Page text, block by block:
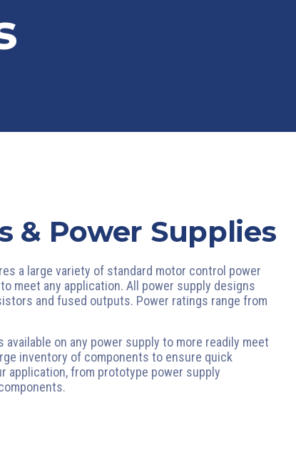
& Power Supplies
a large variety of standard motor control power
meet any application. All power supply designs
and fused outputs. Power ratings range from
on any power supply to more readily meet
inventory of components to ensure quick
application, from prototype power supply